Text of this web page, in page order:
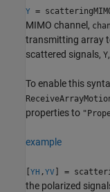
Y =
MIMO channel,
transmitting array
scattered signals, Y
To enable this
properties to
example
YH ,YV ] =
the polarized